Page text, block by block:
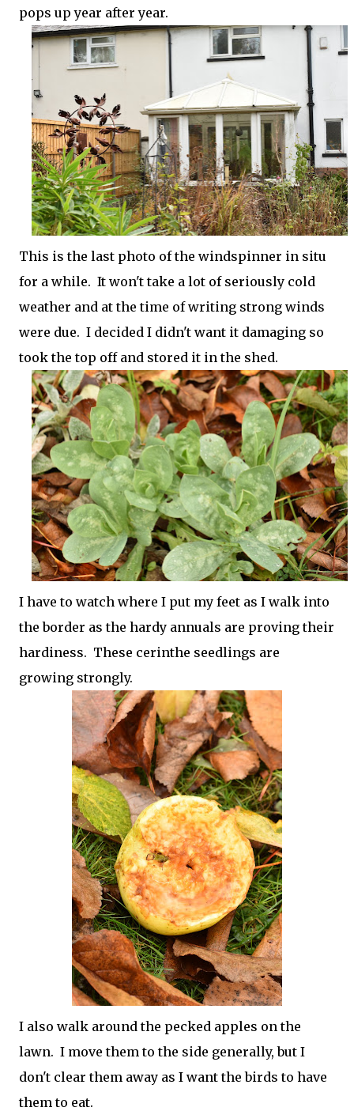
pops up year after year.
This is the last photo of the windspinner in situ
for a while. It won't take a lot of seriously cold
weather and at the time of writing strong winds
were due. I decided I didn't want it damaging so
took the top off and stored it in the shed.
I have to watch where I put my feet as I walk into
the border as the hardy annuals are proving their
hardiness. These cerinthe seedlings are
growing strongly.
I also walk around the pecked apples on the
lawn. I move them to the side generally, but I
don't clear them away as I want the birds to have
them to eat.